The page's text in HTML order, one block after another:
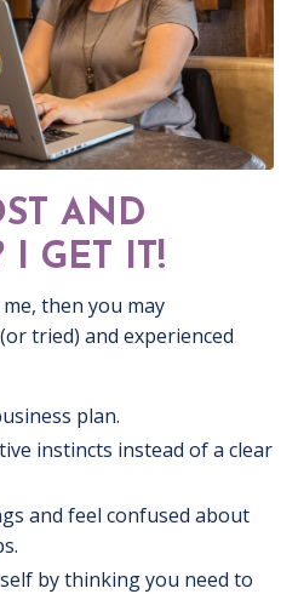
AND
I GET IT!
then you may
tried) and experienced
plan.
instincts instead of a clear
and feel confused about
by thinking you need to